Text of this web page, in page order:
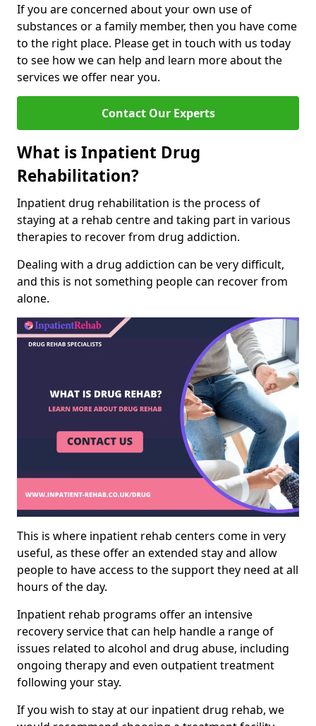
If you are concerned about your own use of
substances or a family member, then you have come
to the right place. Please get in touch with us today
to see how we can help and learn more about the
services we offer near you.
Contact Our Experts
What is Inpatient Drug
Rehabilitation?
Inpatient drug rehabilitation is the process of
staying at a rehab centre and taking part in various
therapies to recover from drug addiction.
Dealing with a drug addiction can be very difficult,
and this is not something people can recover from
alone.
This is where inpatient rehab centers come in very
useful, as these offer an extended stay and allow
people to have access to the support they need at all
hours of the day.
Inpatient rehab programs offer an intensive
recovery service that can help handle a range of
issues related to alcohol and drug abuse, including
ongoing therapy and even outpatient treatment
following your stay.
If you wish to stay at our inpatient drug rehab, we